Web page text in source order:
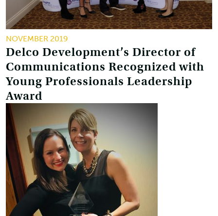
NOVEMBER 2019
Delco Development’s Director of
Communications Recognized with
Young Professionals Leadership
Award